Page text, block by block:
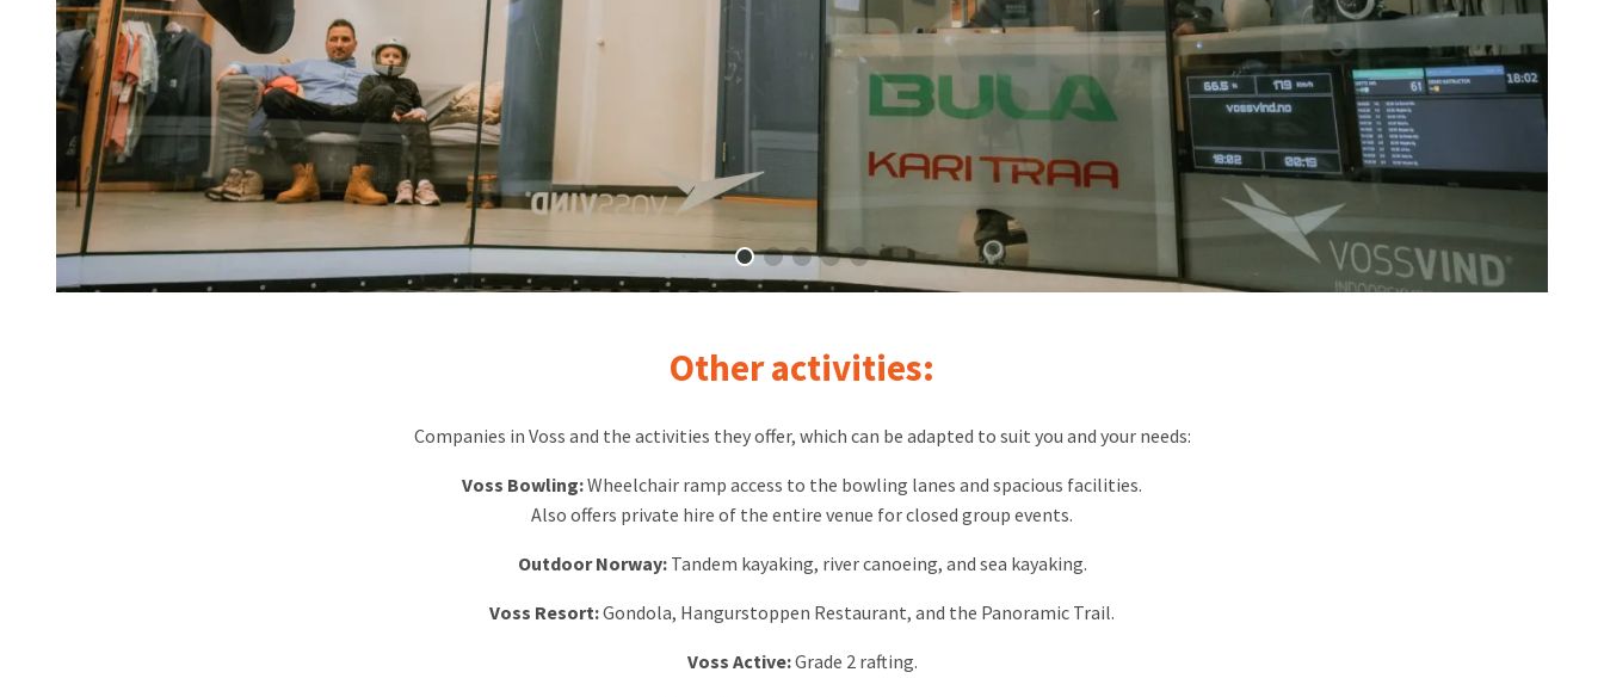
Other activities:
Companies in Voss and the activities they offer, which can be adapted to suit you and your needs:
Voss Bowling:Wheelchair ramp access to the bowling lanes and spacious facilities.
Also offers private hire of the entire venue for closed group events.
Outdoor Norway: Tandem kayaking, river canoeing, and sea kayaking.
Voss Resort:Gondola, Hangurstoppen Restaurant, and the Panoramic Trail.
Voss Active:Grade 2 rafting.